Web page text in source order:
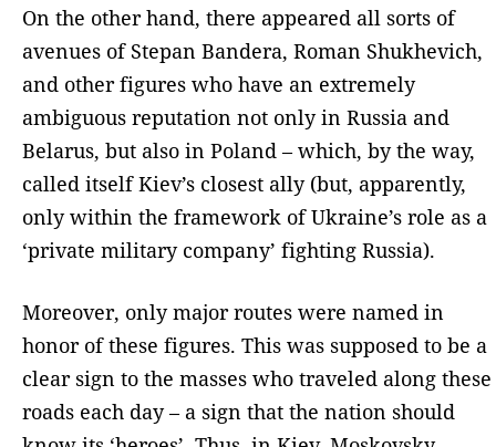
On the other hand, there appeared all sorts of
avenues of Stepan Bandera, Roman Shukhevich,
and other figures who have an extremely
ambiguous reputation not only in Russia and
Belarus, but also in Poland – which, by the way,
called itself Kiev’s closest ally (but, apparently,
only within the framework of Ukraine’s role as a
‘private military company’ fighting Russia).
Moreover, only major routes were named in
honor of these figures. This was supposed to be a
clear sign to the masses who traveled along these
roads each day – a sign that the nation should